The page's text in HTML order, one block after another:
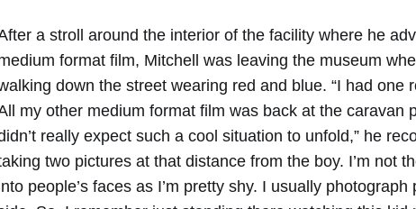
a stroll around the interior of the facility where he
format film, Mitchell was leaving the museum
down the street wearing red and blue. “I had one
my other medium format film was back at the caravan
really expect such a cool situation to unfold,” he
two pictures at that distance from the boy. I’m not
people’s faces as I’m pretty shy. I usually